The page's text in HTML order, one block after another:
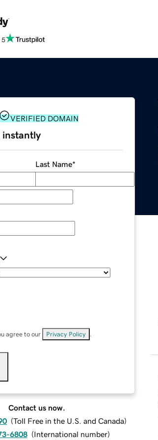
5
VERIFIED DOMAIN
instantly
Last Name*
agree to our Privacy Policy
Contact us now.
(Toll Free in the U.S. and Canada)
6808 (International number)